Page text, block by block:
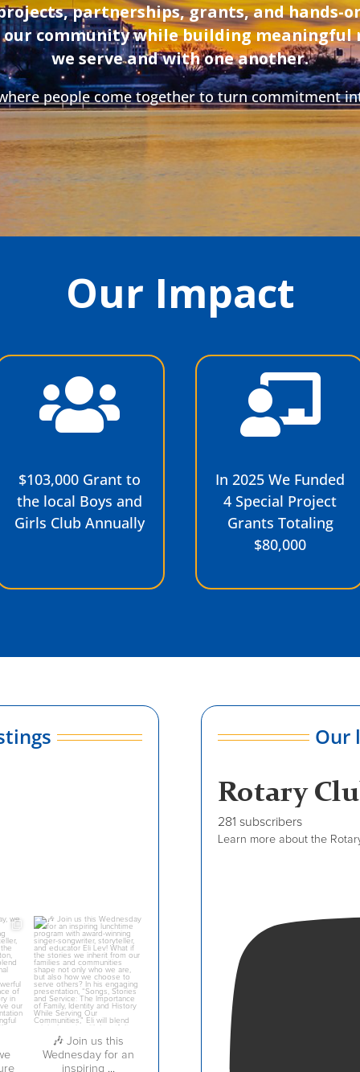
partnerships, grants, and hands-
our community while building
we serve and with one another.
people come together to turn commitment
Our Impact
$103,000 Grant to
the local Boys and
Girls Club Annually
In 2025 We Funded
4 Special Project
Grants Totaling
$80,000
dcrotaryclub
Jul 27
🎶 Join us this
Wednesday for an
inspiring ...
Our
Rotary
281 subscribers
Learn more about the